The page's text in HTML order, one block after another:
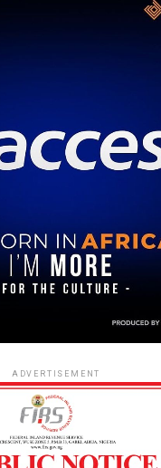
ADVERTISEMENT